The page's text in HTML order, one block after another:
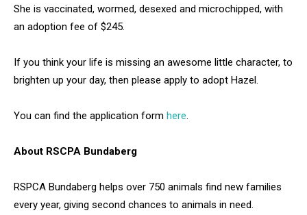
She is vaccinated, wormed, desexed and microchipped, with
an adoption fee of $245.
If you think your life is missing an awesome little character, to
brighten up your day, then please apply to adopt Hazel.
You can find the application form here.
About RSCPA Bundaberg
RSPCA Bundaberg helps over 750 animals find new families
every year, giving second chances to animals in need.